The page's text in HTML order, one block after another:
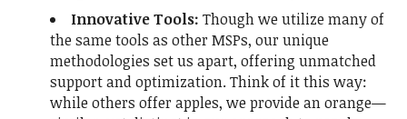
Innovative Tools: Though we utilize many of
the same tools as other MSPs, our unique
methodologies set us apart, offering unmatched
support and optimization. Think of it this way:
while others offer apples, we provide an orange—